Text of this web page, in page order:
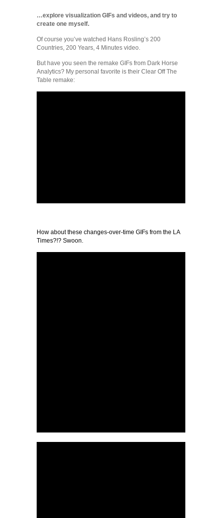
…explore visualization GIFs and videos, and try to
create one myself.
Of course you’ve watched Hans Rosling’s 200
Countries, 200 Years, 4 Minutes video.
But have you seen the remake GIFs from Dark Horse
Analytics? My personal favorite is their Clear Off The
Table remake:
How about these changes-over-time GIFs from the LA
Times?!? Swoon.